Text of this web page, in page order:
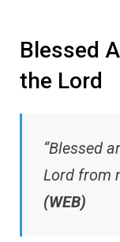
Blessed
the Lord
“Blessed
Lord from
(WEB)